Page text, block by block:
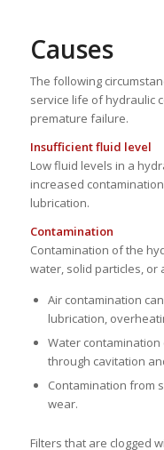
Causes
The following
service life of hydraulic
premature failure.
Insufficient fluid level
Low fluid levels in a
increased
lubrication.
Contamination
Contamination of the
water, solid particles, or
Air contamination
lubrication,
Water
through cavitation
Contamination from
wear.
Filters that are clogged